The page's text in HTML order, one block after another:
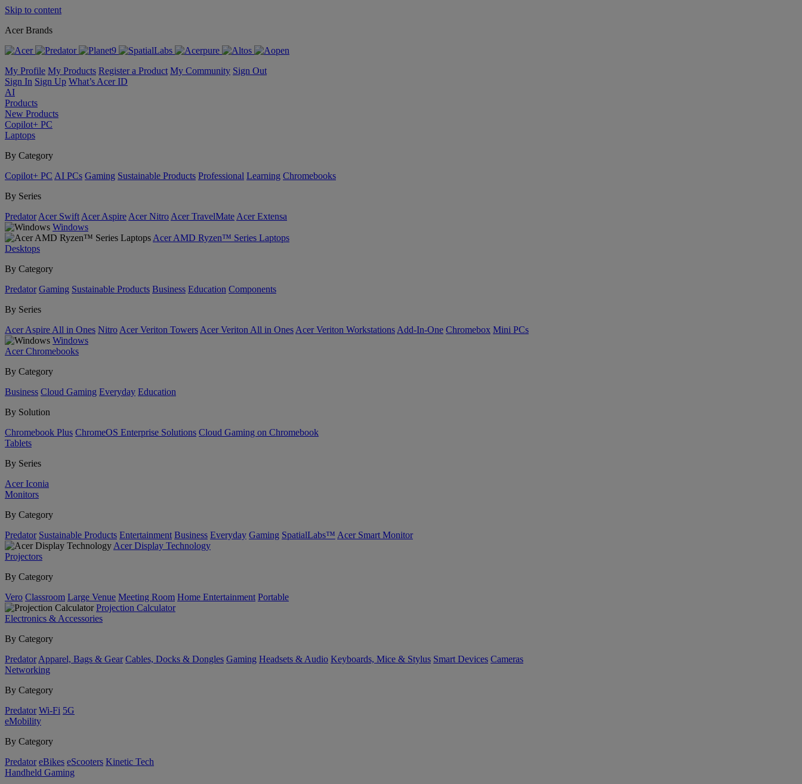
Skip to content
Acer Brands
My Profile My Products Register a Product My Community Sign Out
Sign In Sign Up What’s Acer ID
AI
Products
New Products
Copilot+ PC
Laptops
By Category
Copilot+ PC AI PCs Gaming Sustainable Products Professional Learning Chromebooks
By Series
Predator Acer Swift Acer Aspire Acer Nitro Acer TravelMate Acer Extensa
Windows
Acer AMD Ryzen™ Series Laptops
Desktops
By Category
Predator Gaming Sustainable Products Business Education Components
By Series
Acer Aspire All in Ones Nitro Acer Veriton Towers Acer Veriton All in Ones Acer Veriton Workstations Add-In-One Chromebox Mini PCs
Windows
Acer Chromebooks
By Category
Business Cloud Gaming Everyday Education
By Solution
Chromebook Plus ChromeOS Enterprise Solutions Cloud Gaming on Chromebook
Tablets
By Series
Acer Iconia
Monitors
By Category
Predator Sustainable Products Entertainment Business Everyday Gaming SpatialLabs™ Acer Smart Monitor
Acer Display Technology
Projectors
By Category
Vero Classroom Large Venue Meeting Room Home Entertainment Portable
Projection Calculator
Electronics & Accessories
By Category
Predator Apparel, Bags & Gear Cables, Docks & Dongles Gaming Headsets & Audio Keyboards, Mice & Stylus Smart Devices Cameras
Networking
By Category
Predator Wi-Fi 5G
eMobility
By Category
Predator eBikes eScooters Kinetic Tech
Handheld Gaming